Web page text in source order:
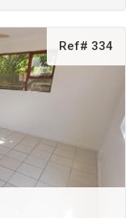
Ref# 334